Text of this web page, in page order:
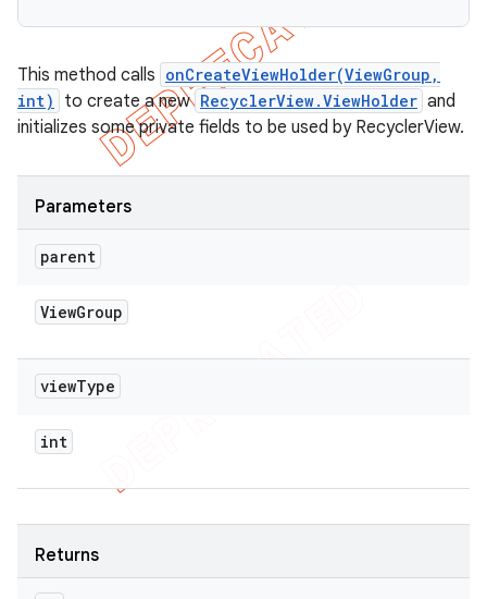
This method calls onCreateViewHolder(ViewGroup,
int)
to create a new RecyclerView.ViewHolder and
initializes some private fields to be used by RecyclerView.
Parameters
parent
ViewGroup
viewType
int
Returns